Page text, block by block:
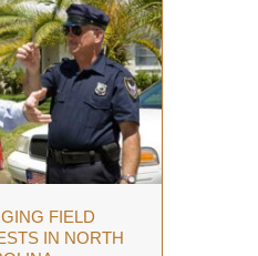
FIELD
IN NORTH